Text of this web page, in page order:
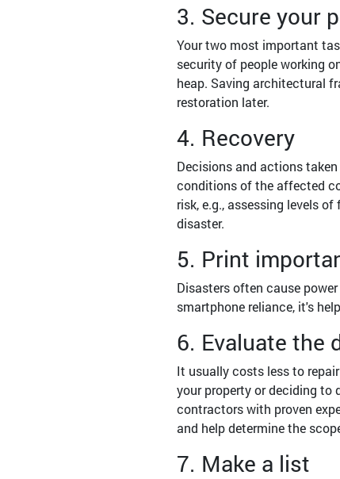
3. Secure your
Your two most important
security of people working
heap. Saving architectural
restoration later.
4. Recovery
Decisions and actions
conditions of the affected
risk, e.g., assessing levels
disaster.
5. Print
Disasters often cause
smartphone reliance, it's
6. Evaluate the
It usually costs less to
your property or deciding
contractors with proven
and help determine the
7. Make a list